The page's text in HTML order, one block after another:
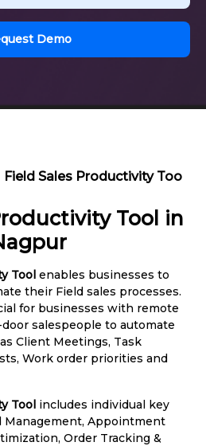
Request Demo
Field Sales Productivity Tool in
Tool in
Tool enables businesses to
their Field sales processes.
for businesses with remote
salespeople to automate
Client Meetings, Task
Work order priorities and
Tool includes individual key
Management, Appointment
Order Tracking &